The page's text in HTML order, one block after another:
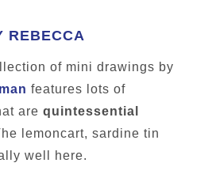
REBECCA
of mini drawings by
features lots of
are quintessential
lemoncart, sardine tin
well here.